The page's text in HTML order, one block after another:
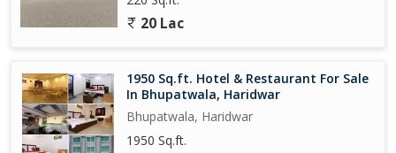
20 Lac
1950 Sq.ft. Hotel & Restaurant For Sale
In Bhupatwala, Haridwar
Bhupatwala, Haridwar
1950 Sq.ft.